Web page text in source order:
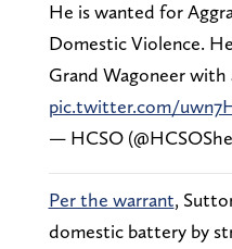
He is wanted for
Domestic Violence.
Grand Wagoneer
pic.twitter.com/
— HCSO
Per the warrant,
domestic battery by